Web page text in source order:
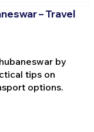
– Travel
by
tips on
options.